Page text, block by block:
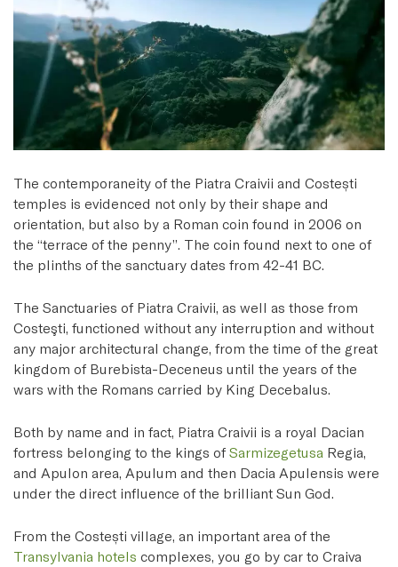
The contemporaneity of the Piatra Craivii and Costești
temples is evidenced not only by their shape and
orientation, but also by a Roman coin found in 2006 on
the “terrace of the penny”. The coin found next to one of
the plinths of the sanctuary dates from 42-41 BC.
The Sanctuaries of Piatra Craivii, as well as those from
Costeşti, functioned without any interruption and without
any major architectural change, from the time of the great
kingdom of Burebista-Deceneus until the years of the
wars with the Romans carried by King Decebalus.
Both by name and in fact, Piatra Craivii is a royal Dacian
fortress belonging to the kings of Sarmizegetusa Regia,
and Apulon area, Apulum and then Dacia Apulensis were
under the direct influence of the brilliant Sun God.
From the Costești village, an important area of the
Transylvania hotels complexes, you go by car to Craiva